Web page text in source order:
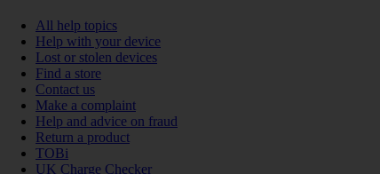
All help topics
Help with your device
Lost or stolen devices
Find a store
Contact us
Make a complaint
Help and advice on fraud
Return a product
TOBi
UK Charge Checker